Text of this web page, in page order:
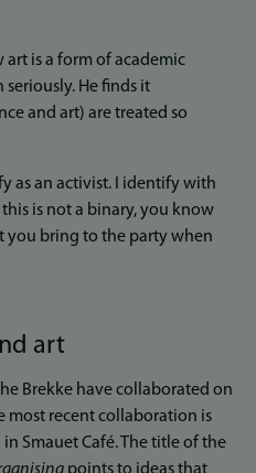
art is a form of academic
He finds it
and art) are treated so
as an activist. I identify with
is not a binary, you know
you bring to the party when
art
Brekke have collaborated on
most recent collaboration is
Smauet Café. The title of the